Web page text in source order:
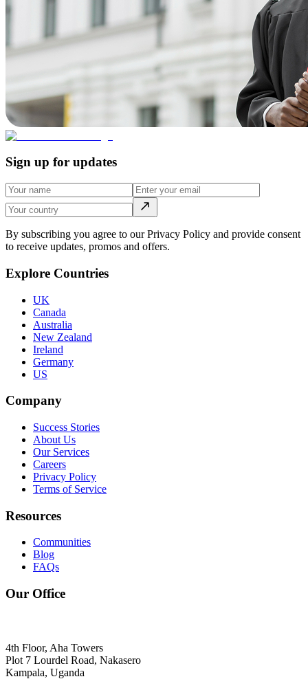
Sign up for updates
By subscribing you agree to our Privacy Policy and provide consent
to receive updates, promos and offers.
Explore Countries
UK
Canada
Australia
New Zealand
Ireland
Germany
US
Company
Success Stories
About Us
Our Services
Careers
Privacy Policy
Terms of Service
Resources
Communities
Blog
FAQs
Our Office
4th Floor, Aha Towers
Plot 7 Lourdel Road, Nakasero
Kampala, Uganda